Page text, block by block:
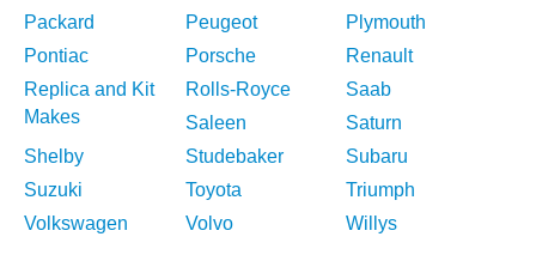
Packard
Peugeot
Plymouth
Pontiac
Porsche
Renault
Replica and Kit
Makes
Rolls-Royce
Saab
Saleen
Saturn
Shelby
Studebaker
Subaru
Suzuki
Toyota
Triumph
Volkswagen
Volvo Willys